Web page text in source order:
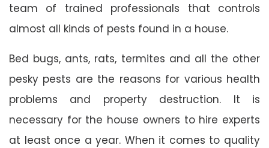
team of trained professionals that controls
almost all kinds of pests found in a house.
Bed bugs, ants, rats, termites and all the other
pesky pests are the reasons for various health
problems and property destruction. It is
necessary for the house owners to hire experts
at least once a year. When it comes to quality